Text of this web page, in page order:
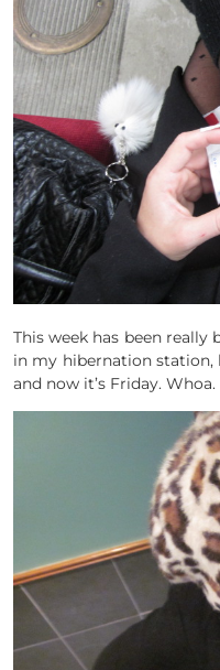
This week has been really
in my hibernation station,
and now it’s Friday. Whoa.